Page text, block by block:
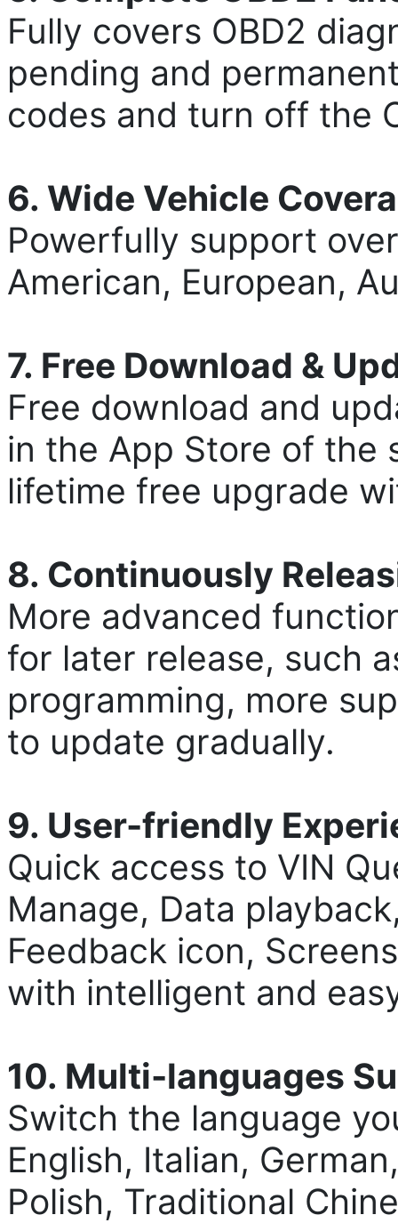
Fully covers OBD2
pending and
codes and turn off the
6. Wide Vehicle
Powerfully support
American, European,
7. Free Download &
Free download and
in the App Store of the
lifetime free upgrade
8. Continuously
More advanced
for later release, such
programming, more
to update gradually.
9. User-friendly
Quick access to VIN
Manage, Data
Feedback icon,
with intelligent and
10. Multi-languages
Switch the language
English, Italian,
Polish, Traditional